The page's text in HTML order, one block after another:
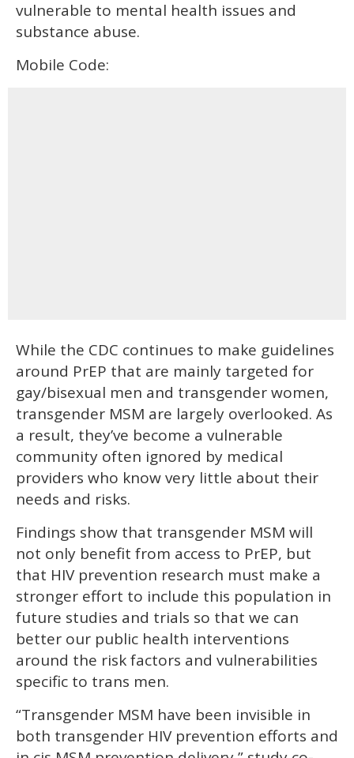
vulnerable to mental health issues and
substance abuse.
Mobile Code:
While the CDC continues to make guidelines
around PrEP that are mainly targeted for
gay/bisexual men and transgender women,
transgender MSM are largely overlooked. As
a result, they’ve become a vulnerable
community often ignored by medical
providers who know very little about their
needs and risks.
Findings show that transgender MSM will
not only benefit from access to PrEP, but
that HIV prevention research must make a
stronger effort to include this population in
future studies and trials so that we can
better our public health interventions
around the risk factors and vulnerabilities
specific to trans men.
“Transgender MSM have been invisible in
both transgender HIV prevention efforts and